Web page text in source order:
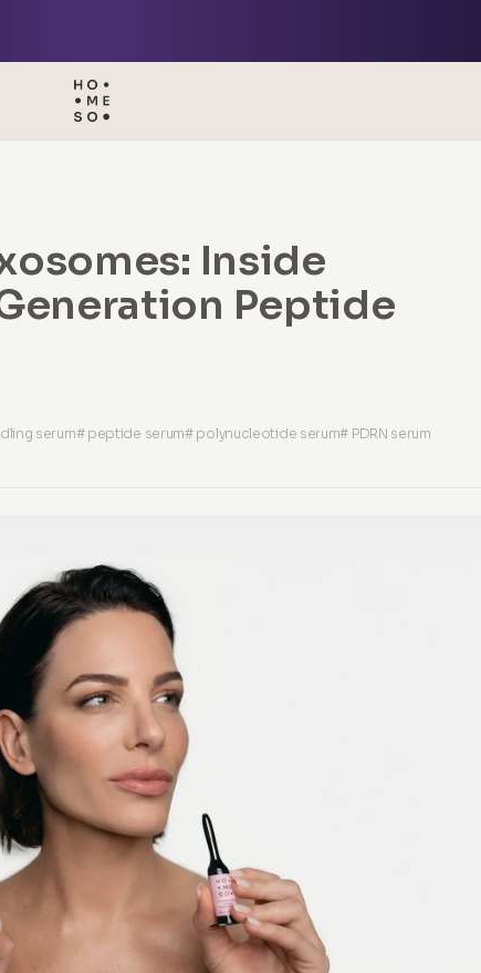
Inside
Peptide
serum# peptide serum# polynucleotide serum# PDRN serum